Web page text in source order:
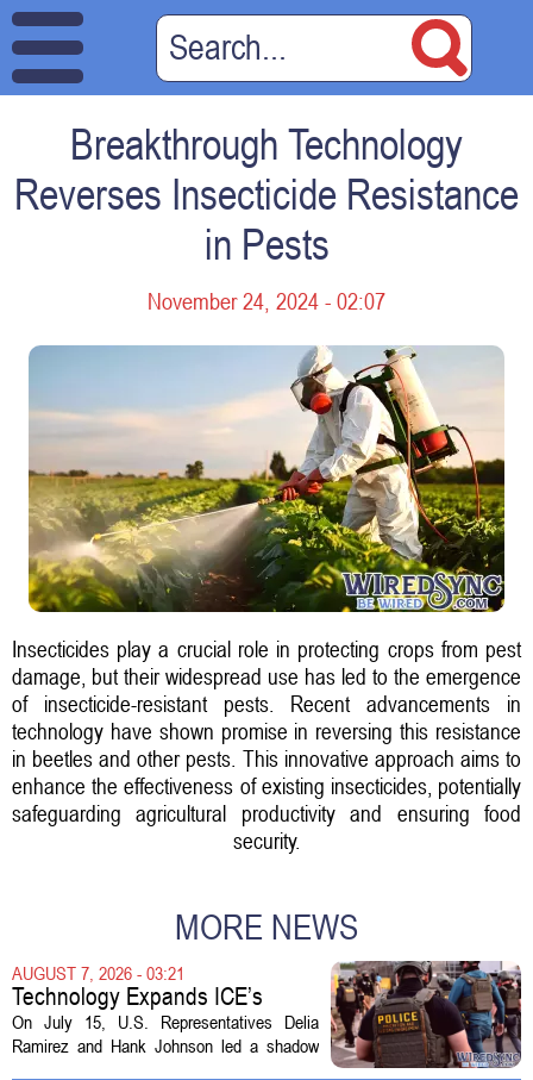
Breakthrough Technology
Reverses Insecticide Resistance
in Pests
November 24, 2024 - 02:07
Insecticides play a crucial role in protecting crops from pest
damage, but their widespread use has led to the emergence
of insecticide-resistant pests. Recent advancements in
technology have shown promise in reversing this resistance
in beetles and other pests. This innovative approach aims to
enhance the effectiveness of existing insecticides, potentially
safeguarding agricultural productivity and ensuring food
security.
MORE NEWS
AUGUST 7, 2026 - 03:21
Technology Expands ICE’s
Capacity for Abuse
On July 15, U.S. Representatives Delia
Ramirez and Hank Johnson led a shadow